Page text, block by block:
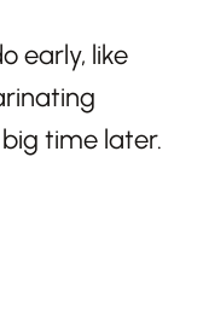
early, like
time later.